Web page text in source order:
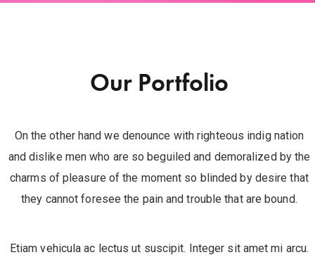
Our Portfolio
On the other hand we denounce with righteous indig nation
and dislike men who are so beguiled and demoralized by the
charms of pleasure of the moment so blinded by desire that
they cannot foresee the pain and trouble that are bound.
Etiam vehicula ac lectus ut suscipit. Integer sit amet mi arcu.